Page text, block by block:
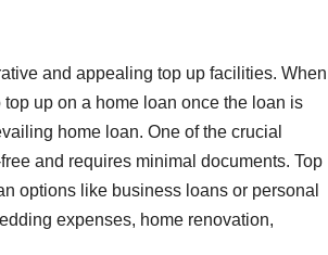
and appealing top up facilities. When
up on a home loan once the loan is
home loan. One of the crucial
and requires minimal documents. Top
options like business loans or personal
expenses, home renovation,